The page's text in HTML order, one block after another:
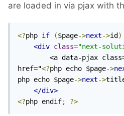
are loaded in via pjax with
<?php if ($page->next->id )
<div class="next-
<a data-pjax
href="<?php echo $page->
php echo $page->next->
</div>
<?php endif; ?>